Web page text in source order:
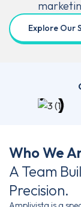
Explore Our
Who We
A Team
Precision.